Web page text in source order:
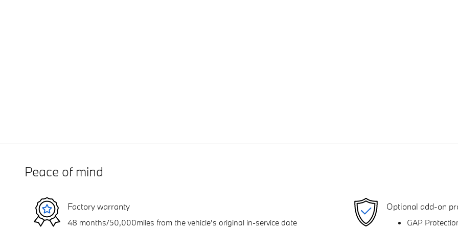
Peace of mind
Factory warranty
48 months/50,000miles from the vehicle's original in-service date
Optional add-on
GAP